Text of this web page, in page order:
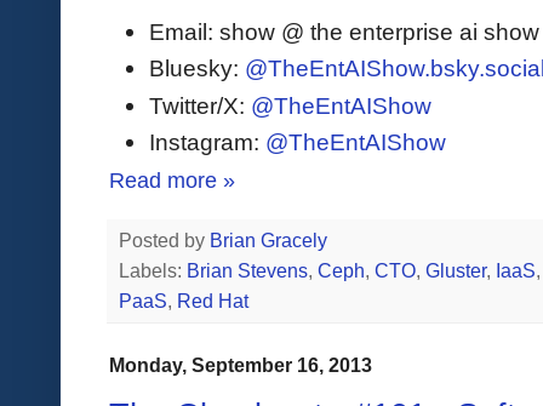
Email: show @ the enterprise ai
Bluesky:
Twitter/X: @TheEntAIShow
Instagram: @TheEntAIShow
Read more »
Posted by Brian Gracely
Labels: Brian Stevens, Ceph, CTO, Gluster, IaaS
PaaS, Red Hat
Monday, September 16, 2013